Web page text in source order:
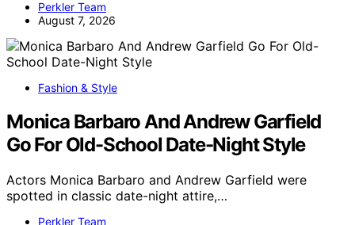
Perkler Team
August 7, 2026
Fashion & Style
Monica Barbaro And Andrew Garfield
Go For Old-School Date-Night Style
Actors Monica Barbaro and Andrew Garfield were
spotted in classic date-night attire,…
Perkler Team